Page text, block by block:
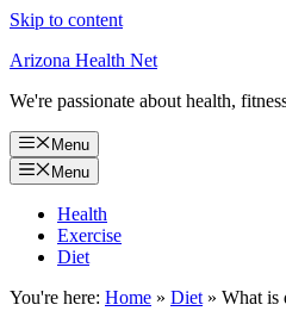
Skip to content
Arizona Health Net
We're passionate about health,
Menu
Menu
Health
Exercise
Diet
You're here: Home » Diet » What is